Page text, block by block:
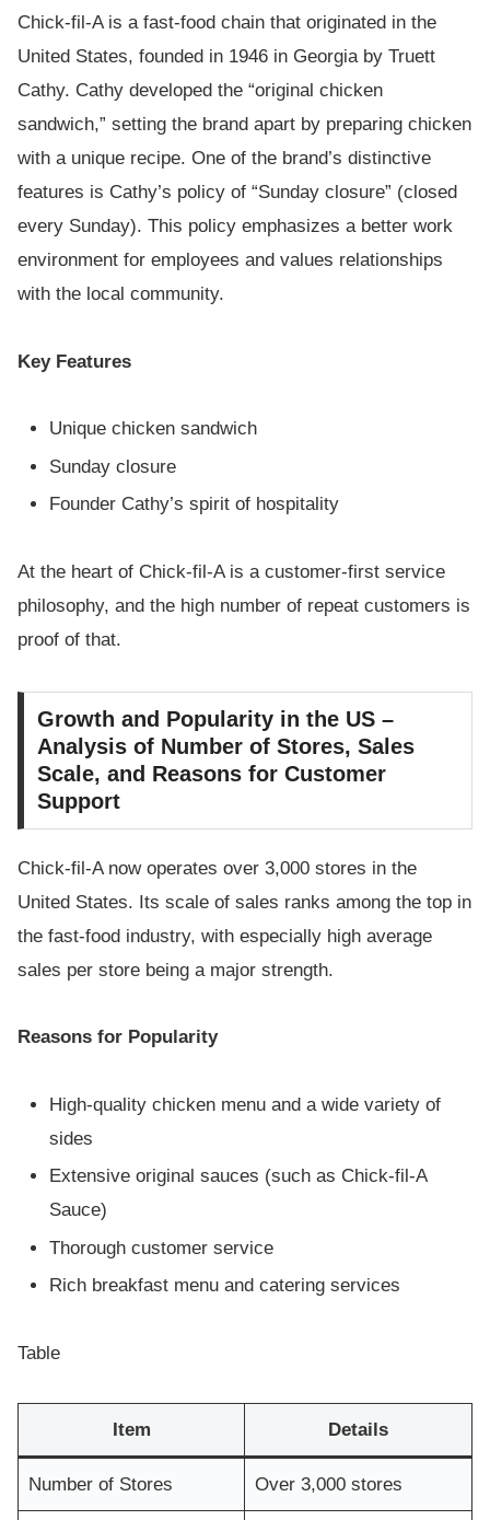
Chick-fil-A is a fast-food chain that originated in the
United States, founded in 1946 in Georgia by Truett
Cathy. Cathy developed the “original chicken
sandwich,” setting the brand apart by preparing chicken
with a unique recipe. One of the brand’s distinctive
features is Cathy’s policy of “Sunday closure” (closed
every Sunday). This policy emphasizes a better work
environment for employees and values relationships
with the local community.
Key Features
Unique chicken sandwich
Sunday closure
Founder Cathy’s spirit of hospitality
At the heart of Chick-fil-A is a customer-first service
philosophy, and the high number of repeat customers is
proof of that.
Growth and Popularity in the US –
Analysis of Number of Stores, Sales
Scale, and Reasons for Customer
Support
Chick-fil-A now operates over 3,000 stores in the
United States. Its scale of sales ranks among the top in
the fast-food industry, with especially high average
sales per store being a major strength.
Reasons for Popularity
High-quality chicken menu and a wide variety of
sides
Extensive original sauces (such as Chick-fil-A
Sauce)
Thorough customer service
Rich breakfast menu and catering services
Table
Item Details
Number of Stores Over 3,000 stores